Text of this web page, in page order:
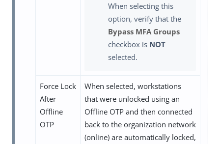
When selecting this
option, verify that the
Bypass MFA Groups
checkbox is NOT
selected.
Force Lock
After
Offline
OTP
When selected, workstations
that were unlocked using an
Offline OTP and then connected
back to the organization network
(online) are automatically locked,